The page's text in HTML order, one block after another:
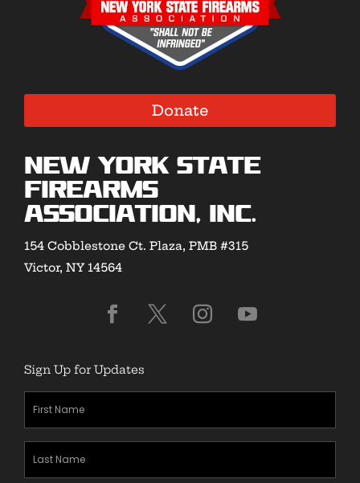
Donate
New York State
Firearms
Association, Inc.
154 Cobblestone Ct. Plaza, PMB #315
Victor, NY 14564
Sign Up for Updates
First
Name
(Required)
Last
Name